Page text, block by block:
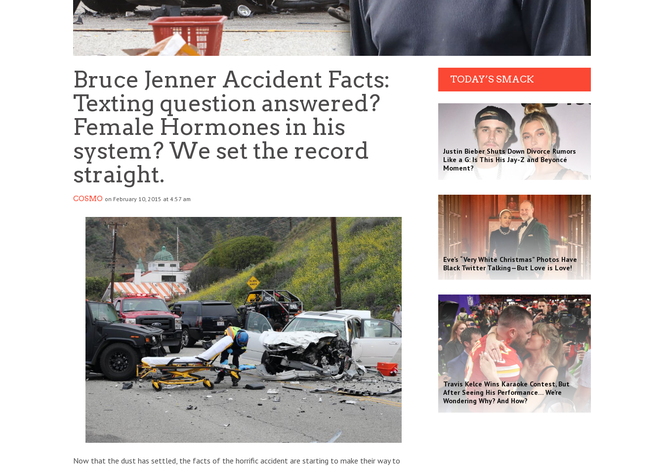
Bruce Jenner Accident Facts:
Texting question answered?
Female Hormones in his
system? We set the record
straight.
COSMO on February 10, 2015 at 4:57 am
Now that the dust has settled, the facts of the horrific accident are starting to make their way to
TODAY’S SMACK
Justin Bieber Shuts Down Divorce Rumors
Like a G: Is This His Jay-Z and Beyoncé
Moment?
Eve’s “Very White Christmas” Photos Have
Black Twitter Talking—But Love is Love!
Travis Kelce Wins Karaoke Contest, But
After Seeing His Performance… We’re
Wondering Why? And How?